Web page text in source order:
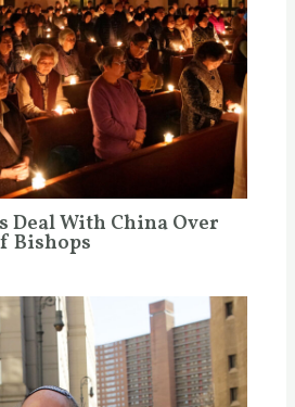
Deal With China Over
Bishops